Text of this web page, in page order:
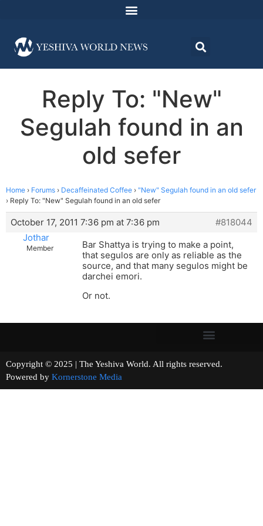
Reply To: "New"
Segulah found in an
old sefer
Home › Forums › Decaffeinated Coffee › "New" Segulah found in an old sefer
› Reply To: "New" Segulah found in an old sefer
October 17, 2011 7:36 pm at 7:36 pm
#818044
Jothar
Member
Bar Shattya is trying to make a point,
that segulos are only as reliable as the
source, and that many segulos might be
darchei emori.
Or not.
Copyright © 2025 | The Yeshiva World. All rights reserved.
Powered by Kornerstone Media